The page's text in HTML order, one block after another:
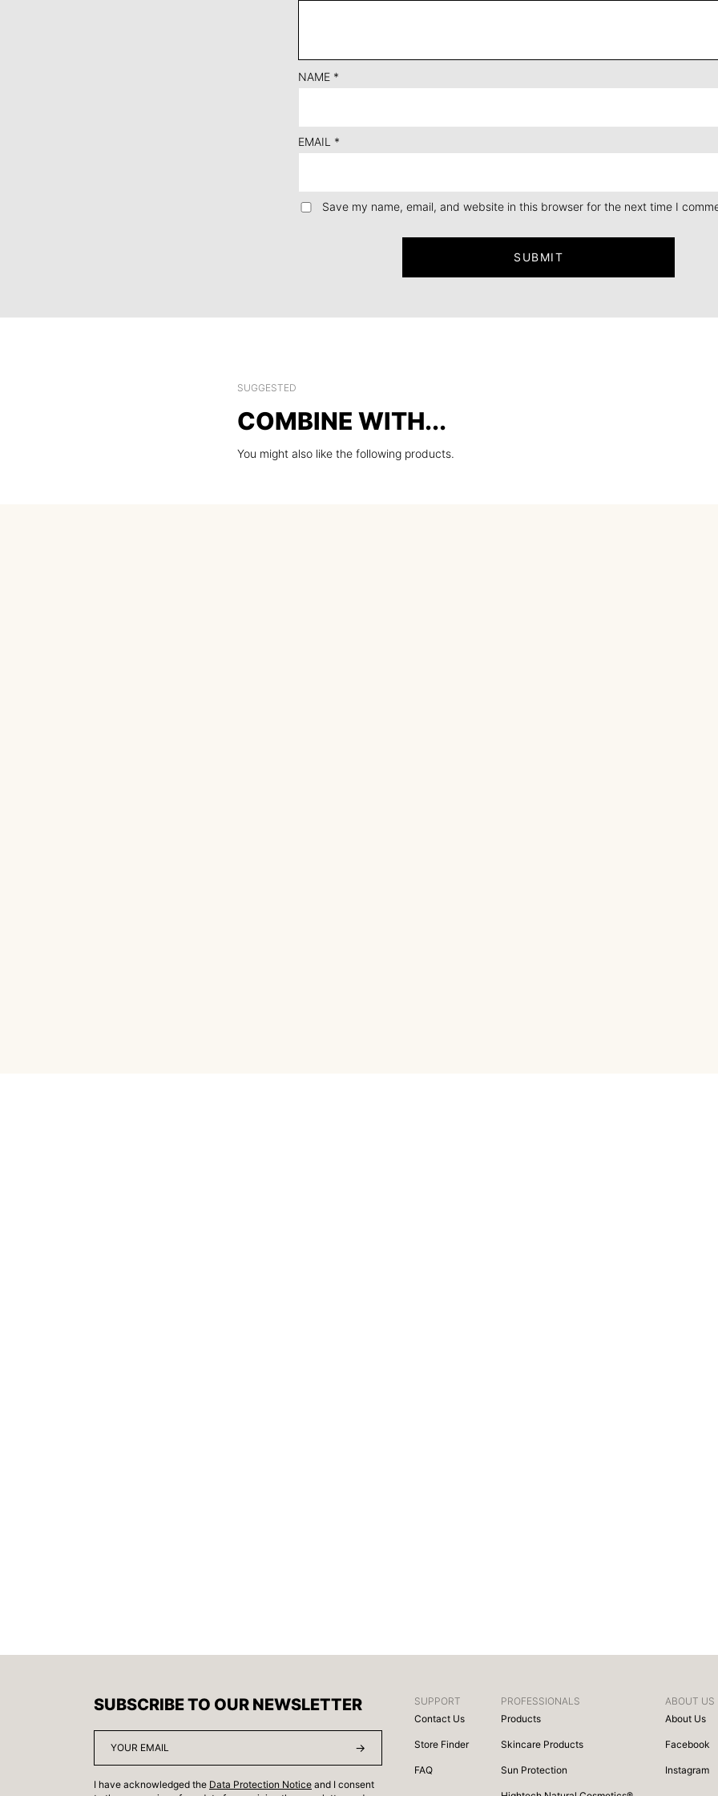
NAME *
EMAIL *
Save my name, email, and website in this browser for the next time I
SUGGESTED
COMBINE WITH...
You might also like the following products.
SUBSCRIBE TO OUR NEWSLETTER
I have acknowledged the Data Protection Notice and I consent
SUPPORT
Contact Us
Store Finder
FAQ
PROFESSIONALS
Products
Skincare Products
Sun Protection
ABOUT US
About Us
Facebook
Instagram